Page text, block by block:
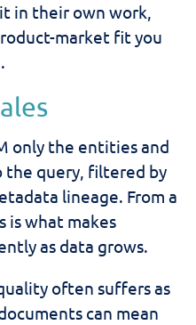
in their own work,
market fit you
only the entities and
query, filtered by
lineage. From a
is what makes
as data grows.
often suffers as
can mean